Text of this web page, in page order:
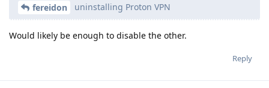
fereidon uninstalling Proton VPN
Would likely be enough to disable the other.
Reply